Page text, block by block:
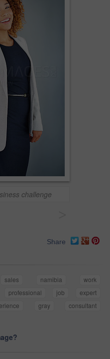
challenge
Share
sales namibia
work
professional job
expert
gray
consultant